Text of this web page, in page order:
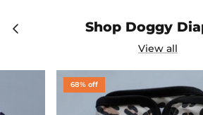
Shop Doggy
View all
68% off